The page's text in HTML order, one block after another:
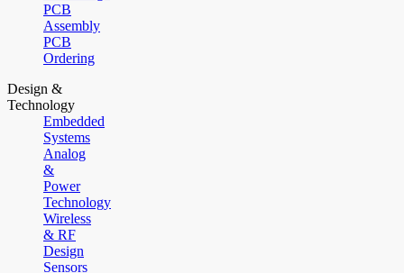
PCB
Assembly
PCB
Ordering
Design &
Technology
Embedded
Systems
Analog
&
Power
Technology
Wireless
& RF
Design
Sensors